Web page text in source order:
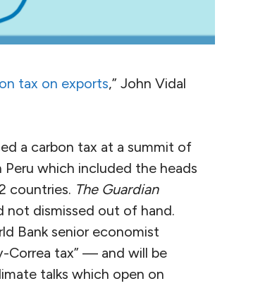
tax on exports,” John Vidal
a carbon tax at a summit of
which included the heads
countries. The Guardian
not dismissed out of hand.
Bank senior economist
Correa tax” — and will be
talks which open on